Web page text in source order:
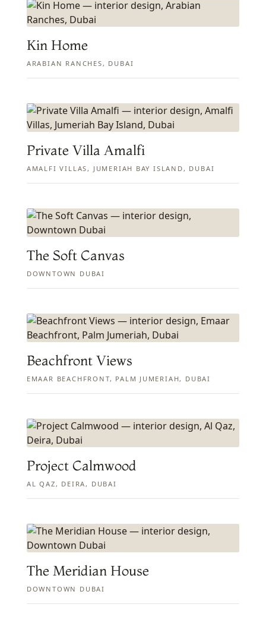
Kin Home
ARABIAN RANCHES, DUBAI
Private Villa Amalfi
AMALFI VILLAS, JUMERIAH BAY ISLAND, DUBAI
The Soft Canvas
DOWNTOWN DUBAI
Beachfront Views
EMAAR BEACHFRONT, PALM JUMERIAH, DUBAI
Project Calmwood
AL QAZ, DEIRA, DUBAI
The Meridian House
DOWNTOWN DUBAI